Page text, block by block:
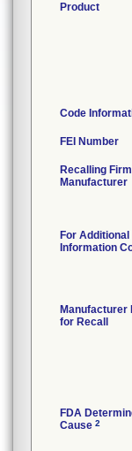
Product
Code
FEI Number
Recalling
Manufacturer
For Additional
Information
Manufacturer
for Recall
FDA
Cause 2